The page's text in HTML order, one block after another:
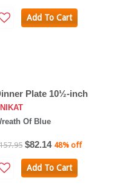
Add To Cart
Plate 10½-inch
Of Blue
$82.14 48% off
Add To Cart